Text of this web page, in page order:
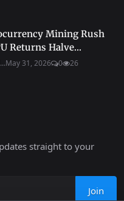
Mining Rush
Returns Halve...
May 31, 2026 0 26
straight to your
Join